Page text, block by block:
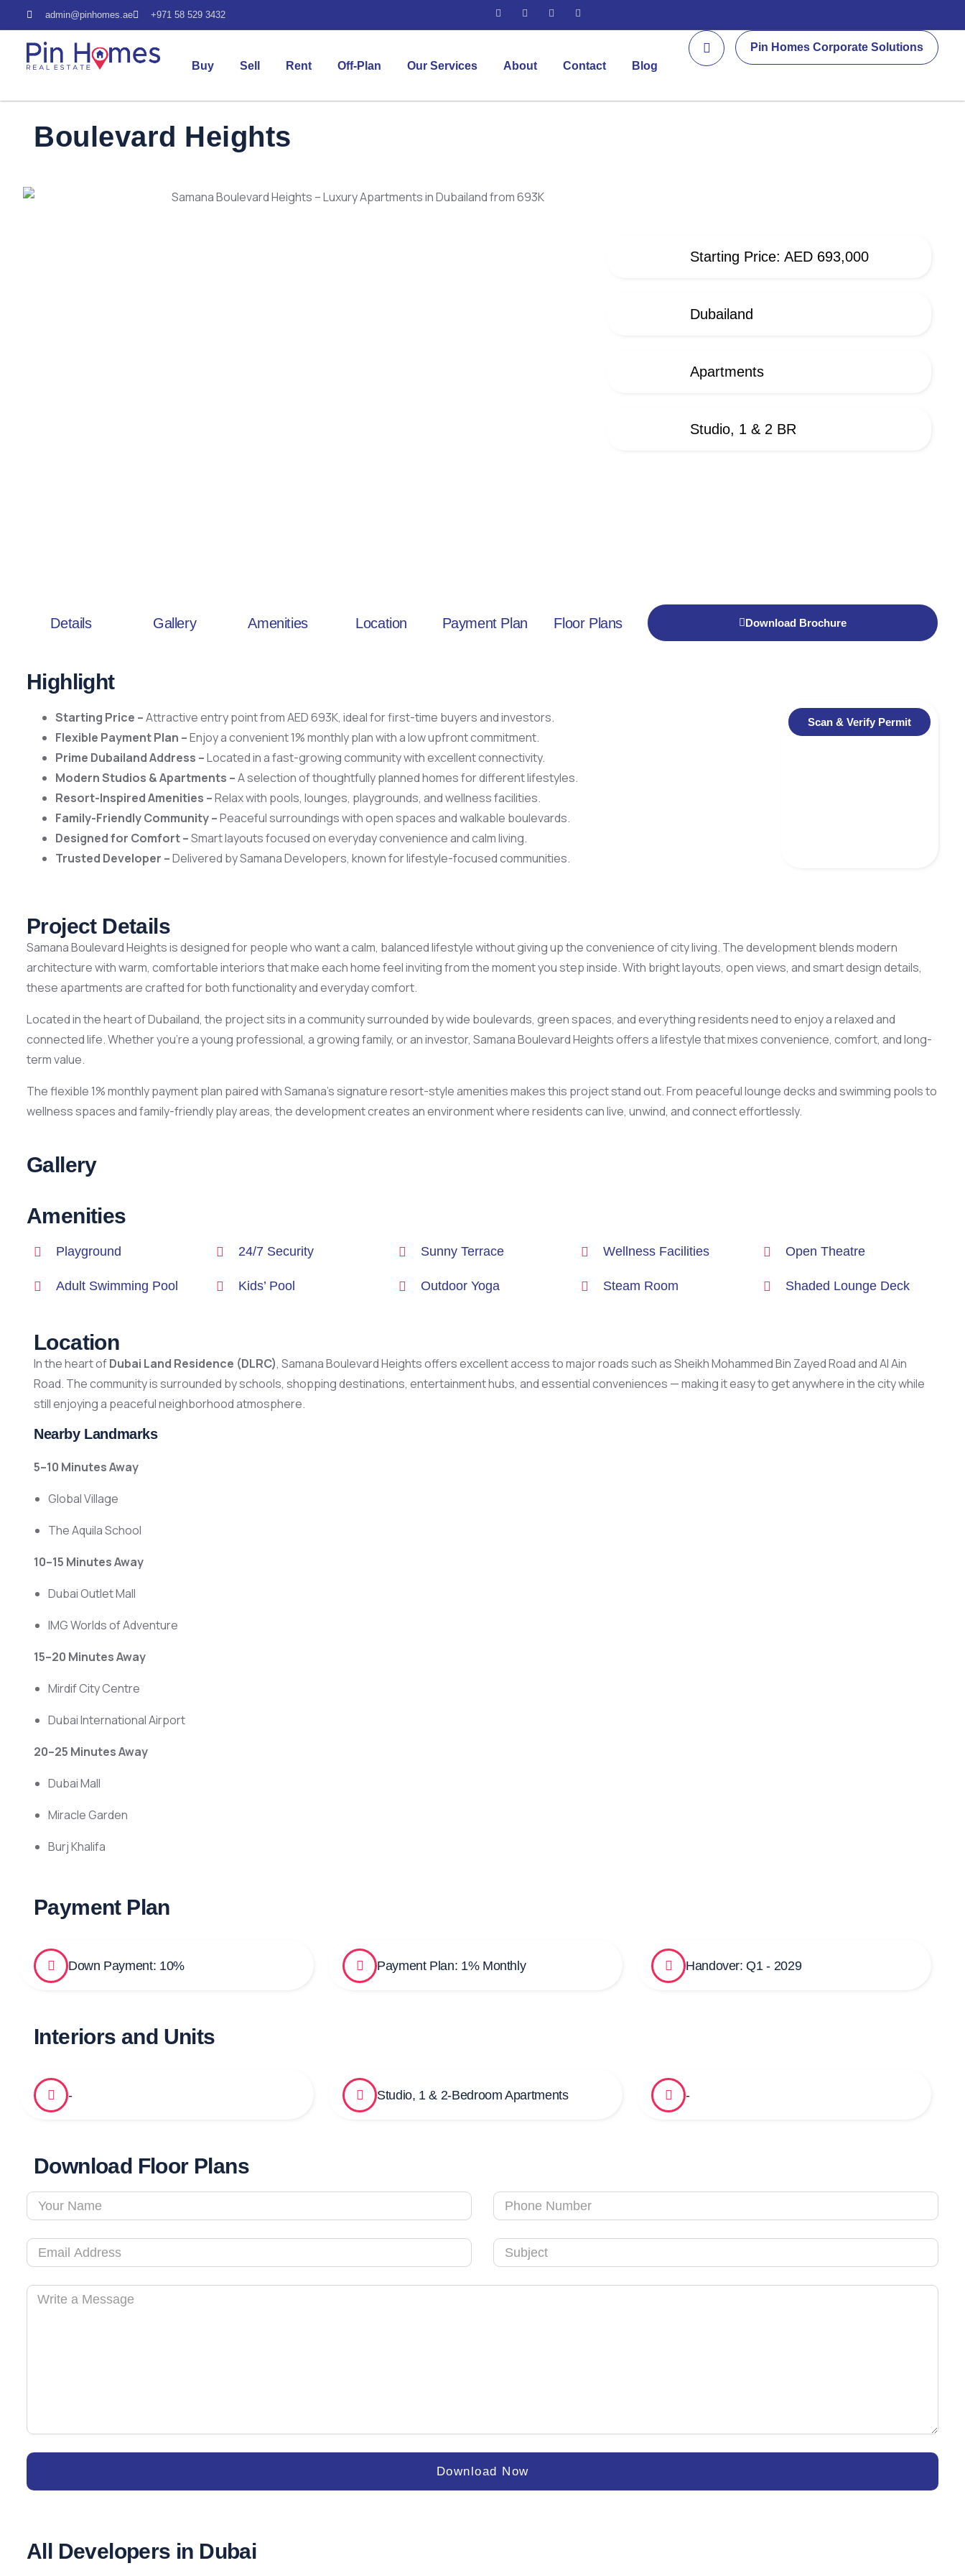
admin@pinhomes.ae +971 58 529 3432
Buy Sell Rent Off-Plan Our Services About Contact Blog
Pin Homes Corporate Solutions
Boulevard Heights
Starting Price: AED 693,000
Dubailand
Apartments
Studio, 1 & 2 BR
Details Gallery Amenities Location Payment Plan Floor Plans Download Brochure
Highlight
Starting Price –Attractive entry point from AED 693K, ideal for first-time buyers and investors.
Flexible Payment Plan –Enjoy a convenient 1% monthly plan with a low upfront commitment.
Prime Dubailand Address –Located in a fast-growing community with excellent connectivity.
Modern Studios & Apartments –A selection of thoughtfully planned homes for different lifestyles.
Resort-Inspired Amenities –Relax with pools, lounges, playgrounds, and wellness facilities.
Family-Friendly Community –Peaceful surroundings with open spaces and walkable boulevards.
Designed for Comfort –Smart layouts focused on everyday convenience and calm living.
Trusted Developer –Delivered by Samana Developers, known for lifestyle-focused communities.
Scan & Verify Permit
Project Details
Samana Boulevard Heights is designed for people who want a calm, balanced lifestyle without giving up the convenience of city living. The development blends modern
architecture with warm, comfortable interiors that make each home feel inviting from the moment you step inside. With bright layouts, open views, and smart design details,
these apartments are crafted for both functionality and everyday comfort.
Located in the heart of Dubailand, the project sits in a community surrounded by wide boulevards, green spaces, and everything residents need to enjoy a relaxed and
connected life. Whether you’re a young professional, a growing family, or an investor, Samana Boulevard Heights offers a lifestyle that mixes convenience, comfort, and long-
term value.
The flexible 1% monthly payment plan paired with Samana’s signature resort-style amenities makes this project stand out. From peaceful lounge decks and swimming pools to
wellness spaces and family-friendly play areas, the development creates an environment where residents can live, unwind, and connect effortlessly.
Gallery
Amenities
Playground 24/7 Security Sunny Terrace Wellness Facilities Open Theatre
Adult Swimming Pool Kids’ Pool Outdoor Yoga Steam Room Shaded Lounge Deck
Location
In the heart ofDubai Land Residence (DLRC), Samana Boulevard Heights offers excellent access to major roads such as Sheikh Mohammed Bin Zayed Road and Al Ain
Road. The community is surrounded by schools, shopping destinations, entertainment hubs, and essential conveniences — making it easy to get anywhere in the city while
still enjoying a peaceful neighborhood atmosphere.
Nearby Landmarks
5–10 Minutes Away
Global Village
The Aquila School
10–15 Minutes Away
Dubai Outlet Mall
IMG Worlds of Adventure
15–20 Minutes Away
Mirdif City Centre
Dubai International Airport
20–25 Minutes Away
Dubai Mall
Miracle Garden
Burj Khalifa
Payment Plan
Down Payment: 10% Payment Plan: 1% Monthly Handover: Q1 - 2029
Interiors and Units
- Studio, 1 & 2-Bedroom Apartments -
Download Floor Plans
Download Now
All Developers in Dubai